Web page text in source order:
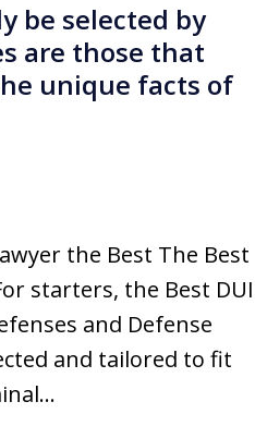
be selected by
are those that
unique facts of
the Best The Best
starters, the Best DUI
and Defense
and tailored to fit